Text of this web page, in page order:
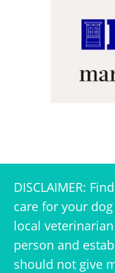
DISCLAIMER:
care for your
local
person and
should not give